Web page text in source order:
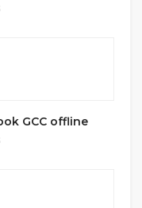
GCC offline